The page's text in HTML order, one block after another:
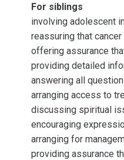
For siblings
involving adolescent
reassuring that
offering assurance
providing detailed
answering all
arranging access to
discussing spiritual
encouraging
arranging for
providing assurance